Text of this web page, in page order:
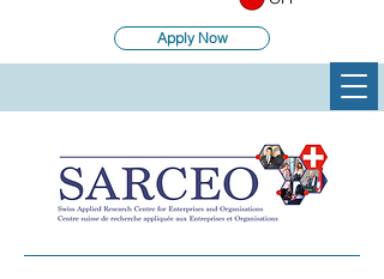
Apply Now